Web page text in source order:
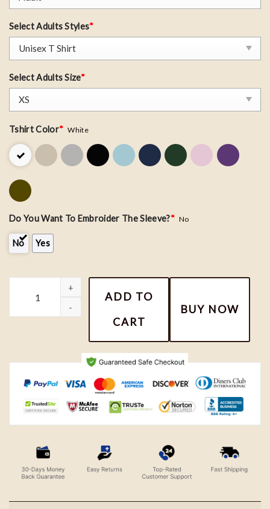
Select Adults Styles*
Select Adults Size*
Tshirt Color* White
Do You Want To Embroider The Sleeve?* No
No Yes
The Book of Life - Maria Posada & Manolo Embroiderd Shirt,
ADD TO
CART
BUY NOW